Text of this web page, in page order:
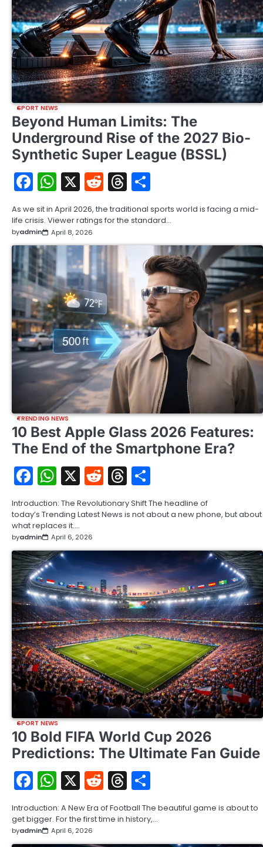
SPORT NEWS
Beyond Human Limits: The
Underground Rise of the 2027 Bio-
Synthetic Super League (BSSL)
Facebook
WhatsApp
X RedditThreads
As we sit in April 2026, the traditional sports world is facing a mid-
life crisis. Viewer ratings for the standard…
byadmin April 8, 2026
TRENDING NEWS
10 Best Apple Glass 2026 Features:
The End of the Smartphone Era?
Facebook
WhatsApp
X RedditThreads
Introduction: The Revolutionary Shift The headline of
today’s Trending Latest News is not about a new phone, but about
what replaces it.…
byadmin April 6, 2026
SPORT NEWS
10 Bold FIFA World Cup 2026
Predictions: The Ultimate Fan Guide
Facebook
WhatsApp
X RedditThreads
Introduction: A New Era of Football The beautiful game is about to
get bigger. For the first time in history,…
byadmin April 6, 2026